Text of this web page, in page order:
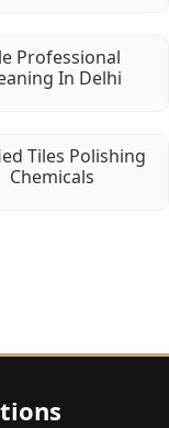
Professional
In Delhi
Tiles Polishing
Chemicals